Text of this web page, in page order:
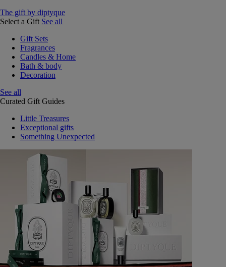
The gift by diptyque
Select a Gift See all
Gift Sets
Fragrances
Candles & Home
Bath & body
Decoration
See all
Curated Gift Guides
Little Treasures
Exceptional gifts
Something Unexpected